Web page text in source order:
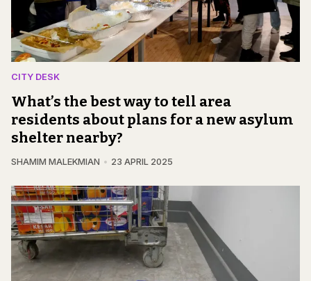
CITY DESK
What’s the best way to tell area
residents about plans for a new asylum
shelter nearby?
SHAMIM MALEKMIAN 23 APRIL 2025